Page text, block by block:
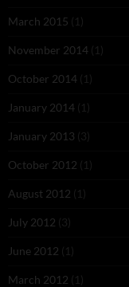
March 2015 (1)
November 2014 (1)
October 2014 (1)
January 2014 (1)
January 2013 (3)
October 2012 (1)
August 2012 (1)
July 2012 (3)
June 2012 (1)
March 2012 (1)